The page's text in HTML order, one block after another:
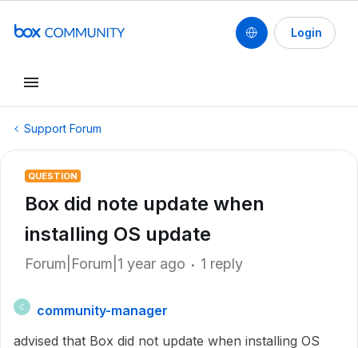
Login
Support Forum
QUESTION
Box did note update when
installing OS update
Forum|Forum|1 year ago 1 reply
C
community-manager
advised that Box did not update when installing OS